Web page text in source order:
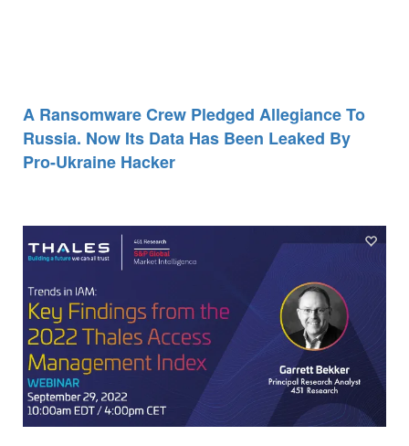
A Ransomware Crew Pledged Allegiance To
Russia. Now Its Data Has Been Leaked By
Pro-Ukraine Hacker